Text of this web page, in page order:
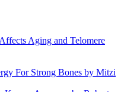
Aging and Telomere
For Strong Bones by Mitzi